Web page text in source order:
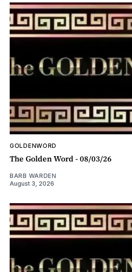
GOLDENWORD
The Golden Word - 08/03/26
BARB WARDEN
August 3, 2026